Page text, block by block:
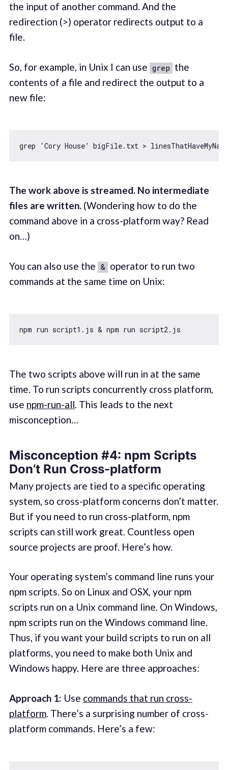
the input of another command. And the
redirection (>) operator redirects output to a
file.
So, for example, in Unix I can use grep the
contents of a file and redirect the output to a
new file:
The work above is streamed. No intermediate
files are written.(Wondering how to do the
command above in a cross-platform way? Read
on…)
You can also use the & operator to run two
commands at the same time on Unix:
The two scripts above will run in at the same
time. To run scripts concurrently cross platform,
use npm-run-all. This leads to the next
misconception…
Misconception #4: npm Scripts
Don’t Run Cross-platform
Many projects are tied to a specific operating
system, so cross-platform concerns don’t matter.
But if you need to run cross-platform, npm
scripts can still work great. Countless open
source projects are proof. Here’s how.
Your operating system’s command line runs your
npm scripts. So on Linux and OSX, your npm
scripts run on a Unix command line. On Windows,
npm scripts run on the Windows command line.
Thus, if you want your build scripts to run on all
platforms, you need to make both Unix and
Windows happy. Here are three approaches:
Approach 1: Use commands that run cross-
platform. There’s a surprising number of cross-
platform commands. Here’s a few: